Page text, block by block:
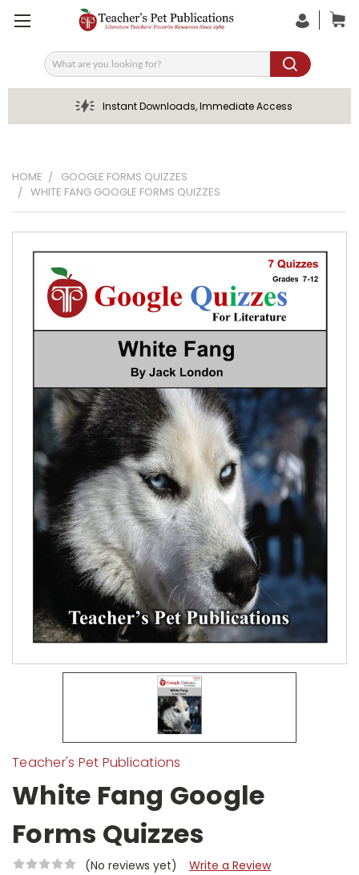
Search
Instant Downloads, Immediate Access
HOME
GOOGLE FORMS QUIZZES
WHITE FANG GOOGLE FORMS QUIZZES
Teacher's Pet Publications
White Fang Google
Forms Quizzes
(No reviews yet) Write a Review